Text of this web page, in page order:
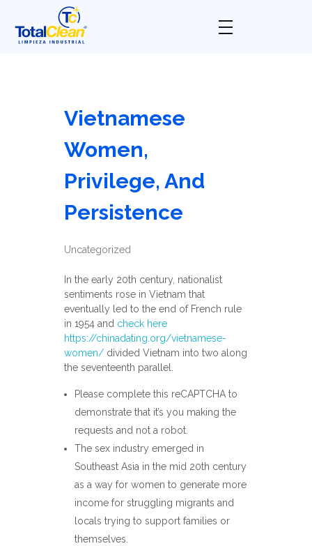
Vietnamese
Women,
Privilege, And
Persistence
Uncategorized
In the early 20th century, nationalist
sentiments rose in Vietnam that
eventually led to the end of French rule
in 1954 and check here
https://chinadating.org/vietnamese-
women/divided Vietnam into two along
the seventeenth parallel.
Please complete this reCAPTCHA to
demonstrate that it’s you making the
requests and not a robot.
The sex industry emerged in
Southeast Asia in the mid 20th century
as a way for women to generate more
income for struggling migrants and
locals trying to support families or
themselves.